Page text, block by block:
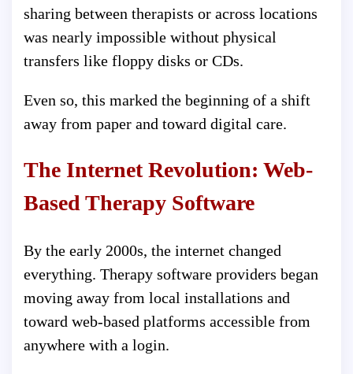
sharing between therapists or across locations
was nearly impossible without physical
transfers like floppy disks or CDs.
Even so, this marked the beginning of a shift
away from paper and toward digital care.
The Internet Revolution: Web-
Based Therapy Software
By the early 2000s, the internet changed
everything. Therapy software providers began
moving away from local installations and
toward web-based platforms accessible from
anywhere with a login.